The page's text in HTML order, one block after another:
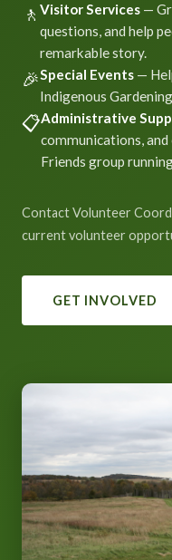
🚶 Visitor Services —
questions, and help
remarkable story.
🎉Special Events —
Indigenous
📋Administrative
communications,
Friends group
Contact Volunteer
current volunteer
GET INVOLVED